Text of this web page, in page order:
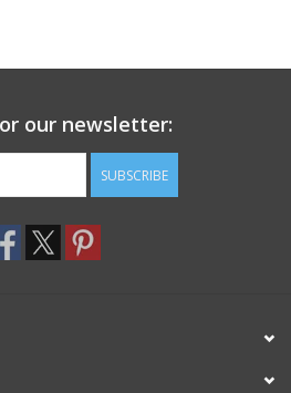
our newsletter:
SUBSCRIBE